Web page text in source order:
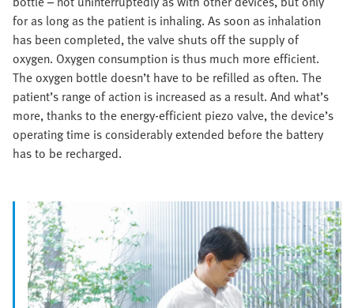
for as long as the patient is inhaling. As soon as inhalation
has been completed, the valve shuts off the supply of
oxygen. Oxygen consumption is thus much more efficient.
The oxygen bottle doesn’t have to be refilled as often. The
patient’s range of action is increased as a result. And what’s
more, thanks to the energy-efficient piezo valve, the device’s
operating time is considerably extended before the battery
has to be recharged.